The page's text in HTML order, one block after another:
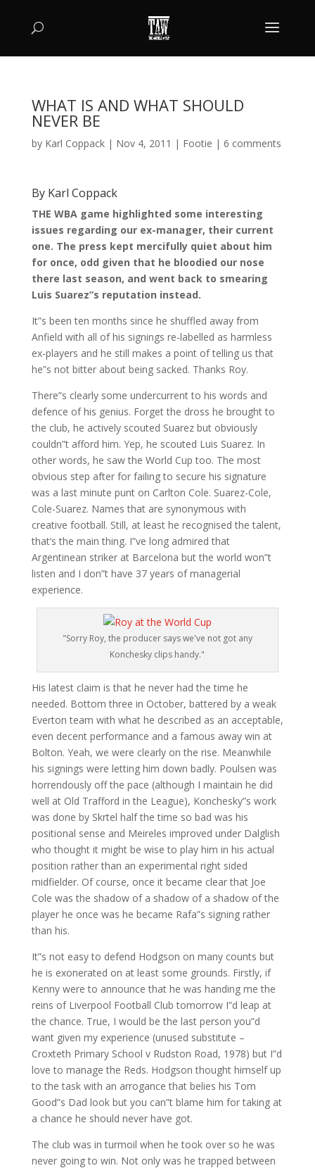
WHAT IS AND WHAT SHOULD
NEVER BE
by Karl Coppack| Nov 4, 2011 | Footie | 6 comments
By Karl Coppack
THE WBA game highlighted some interesting
issues regarding our ex-manager, their current
one. The press kept mercifully quiet about him
for once, odd given that he bloodied our nose
there last season, and went back to smearing
Luis Suarez”s reputation instead.
It”s been ten months since he shuffled away from
Anfield with all of his signings re-labelled as harmless
ex-players and he still makes a point of telling us that
he”s not bitter about being sacked. Thanks Roy.
There”s clearly some undercurrent to his words and
defence of his genius. Forget the dross he brought to
the club, he actively scouted Suarez but obviously
couldn”t afford him. Yep, he scouted Luis Suarez. In
other words, he saw the World Cup too. The most
obvious step after for failing to secure his signature
was a last minute punt on Carlton Cole. Suarez-Cole,
Cole-Suarez. Names that are synonymous with
creative football. Still, at least he recognised the talent,
that’s the main thing. I”ve long admired that
Argentinean striker at Barcelona but the world won”t
listen and I don”t have 37 years of managerial
experience.
"Sorry Roy, the producer says we've not got any
Konchesky clips handy."
His latest claim is that he never had the time he
needed. Bottom three in October, battered by a weak
Everton team with what he described as an acceptable,
even decent performance and a famous away win at
Bolton. Yeah, we were clearly on the rise. Meanwhile
his signings were letting him down badly. Poulsen was
horrendously off the pace (although I maintain he did
well at Old Trafford in the League), Konchesky”s work
was done by Skrtel half the time so bad was his
positional sense and Meireles improved under Dalglish
who thought it might be wise to play him in his actual
position rather than an experimental right sided
midfielder. Of course, once it became clear that Joe
Cole was the shadow of a shadow of a shadow of the
player he once was he became Rafa”s signing rather
than his.
It”s not easy to defend Hodgson on many counts but
he is exonerated on at least some grounds. Firstly, if
Kenny were to announce that he was handing me the
reins of Liverpool Football Club tomorrow I”d leap at
the chance. True, I would be the last person you”d
want given my experience (unused substitute –
Croxteth Primary School v Rudston Road, 1978) but I”d
love to manage the Reds. Hodgson thought himself up
to the task with an arrogance that belies his Tom
Good”s Dad look but you can”t blame him for taking at
a chance he should never have got.
The club was in turmoil when he took over so he was
never going to win. Not only was he trapped between